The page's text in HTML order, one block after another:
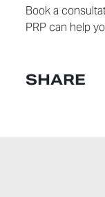
Book a
PRP can help
SHARE